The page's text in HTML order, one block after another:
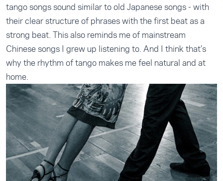
tango songs sound similar to old Japanese songs - with
their clear structure of phrases with the first beat as a
strong beat. This also reminds me of mainstream
Chinese songs I grew up listening to. And I think that’s
why the rhythm of tango makes me feel natural and at
home.